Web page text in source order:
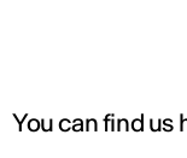
You can find us